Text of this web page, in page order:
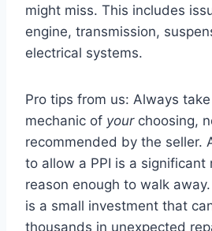
might miss. This includes
engine, transmission,
electrical systems.
Pro tips from us: Always
mechanic of yourchoosing,
recommended by the seller.
to allow a PPI is a significant
reason enough to walk
is a small investment that
thousands in unexpected